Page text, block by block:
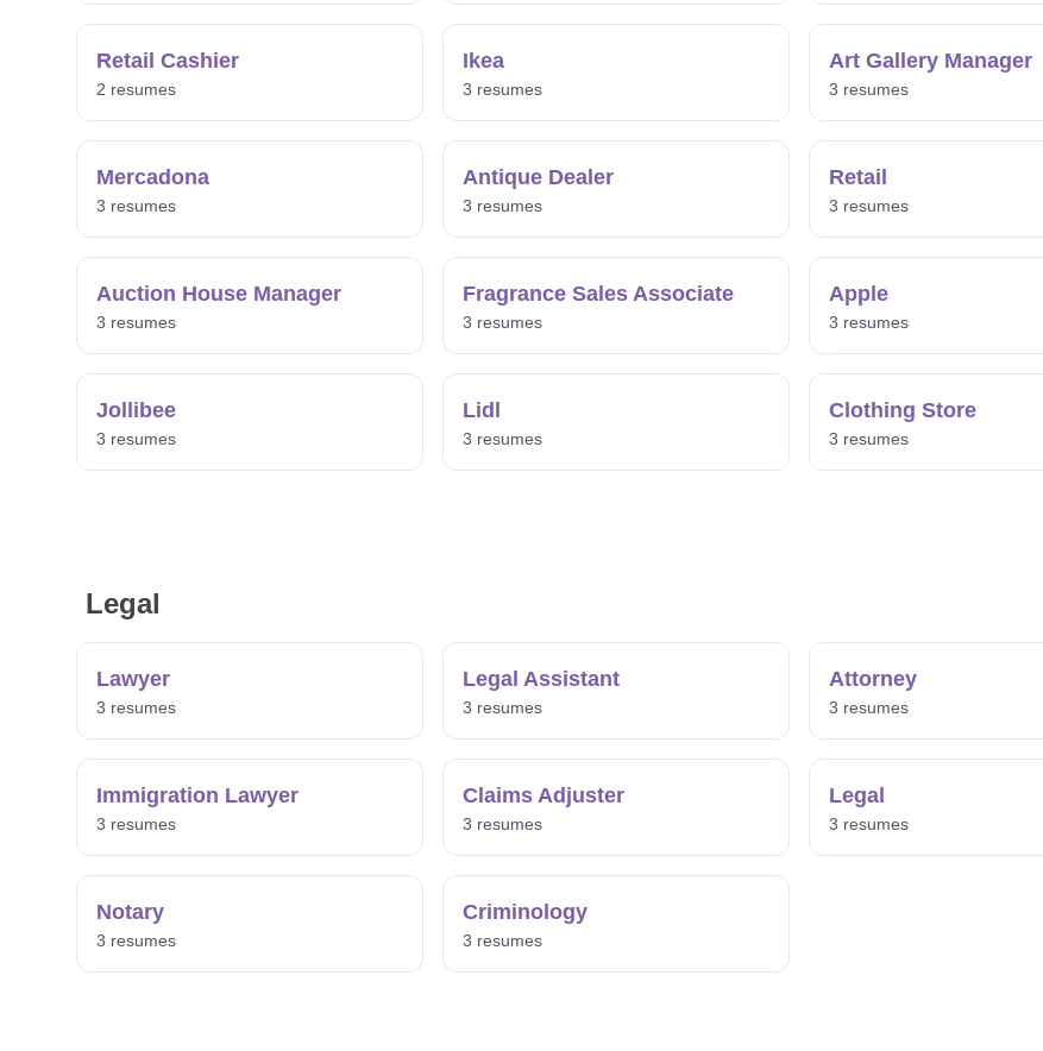
Retail Cashier
2 resumes
Ikea
3 resumes
Art Gallery Manager
3 resumes
Mercadona
3 resumes
Antique Dealer
3 resumes
Retail
3 resumes
Auction House Manager
3 resumes
Fragrance Sales Associate
3 resumes
Apple
3 resumes
Jollibee
3 resumes
Lidl
3 resumes
Clothing Store
3 resumes
Legal
Lawyer
3 resumes
Legal Assistant
3 resumes
Attorney
3 resumes
Immigration Lawyer
3 resumes
Claims Adjuster
3 resumes
Legal
3 resumes
Notary
3 resumes
Criminology
3 resumes